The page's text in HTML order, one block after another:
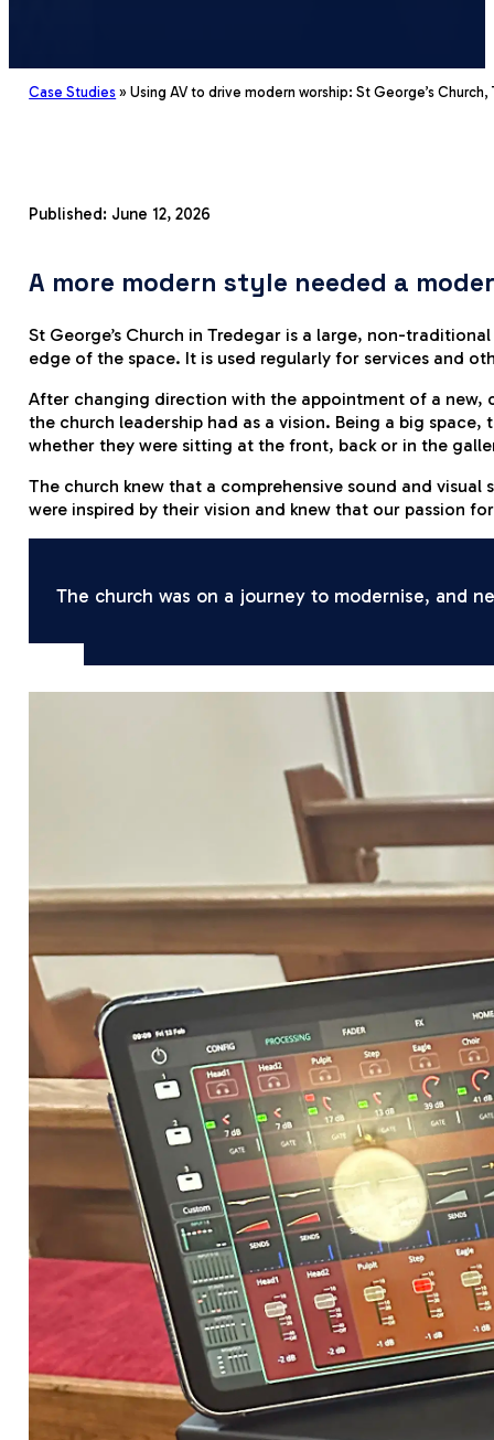
Case Studies »Using AV to drive modern worship: St George’s Church,
Published: June 12, 2026
A more modern style needed a
St George’s Church in Tredegar is a large, non-
edge of the space. It is used regularly for services and
After changing direction with the appointment of a new,
the church leadership had as a vision. Being a big
whether they were sitting at the front, back or in the
The church knew that a comprehensive sound and
were inspired by their vision and knew that our passion
The church was on a journey to modernise, and